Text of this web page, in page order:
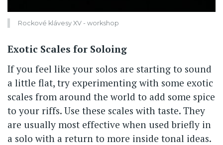
Rockové klávesy XV - workshop
Exotic Scales for Soloing
If you feel like your solos are starting to sound
a little flat, try experimenting with some exotic
scales from around the world to add some spice
to your riffs. Use these scales with taste. They
are usually most effective when used briefly in
a solo with a return to more inside tonal ideas.